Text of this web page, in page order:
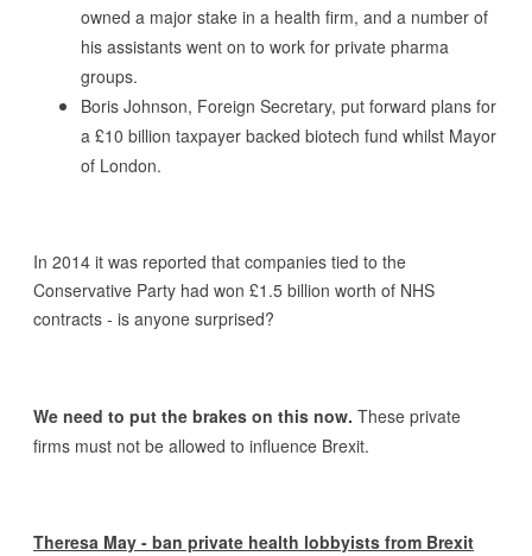
owned a major stake in a health firm, and a number of
his assistants went on to work for private pharma
groups.
Boris Johnson, Foreign Secretary, put forward plans for
a £10 billion taxpayer backed biotech fund whilst Mayor
of London.
In 2014 it was reported that companies tied to the
Conservative Party had won £1.5 billion worth of NHS
contracts - is anyone surprised?
We need to put the brakes on this now. These private
firms must not be allowed to influence Brexit.
Theresa May - ban private health lobbyists from Brexit